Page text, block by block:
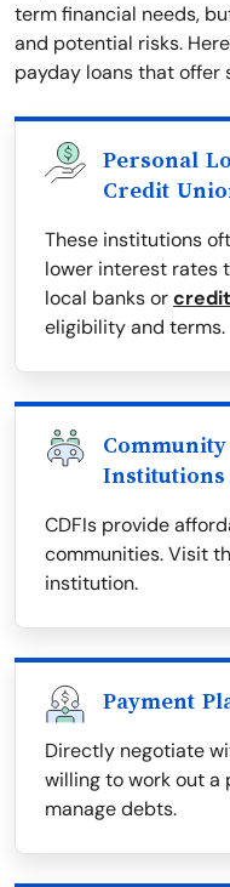
term financial needs,
and potential risks.
payday loans that offer
Personal
Credit
These institutions
lower interest rates
local banks or
eligibility and terms.
Institutions
CDFIs provide
communities. Visit
institution.
Payment
Directly negotiate
willing to work out a
manage debts.